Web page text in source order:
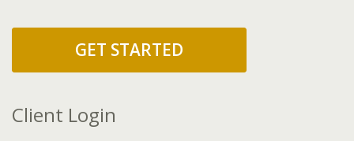
GET STARTED
Client Login